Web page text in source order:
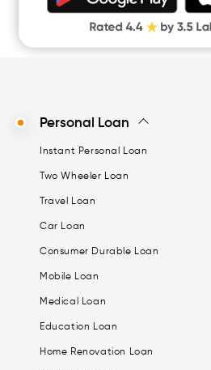
CASHe Limit on Gpay
Personal Loan
Instant Personal Loan
Two Wheeler Loan
Travel Loan
Car Loan
Consumer Durable Loan
Mobile Loan
Medical Loan
Education Loan
Home Renovation Loan